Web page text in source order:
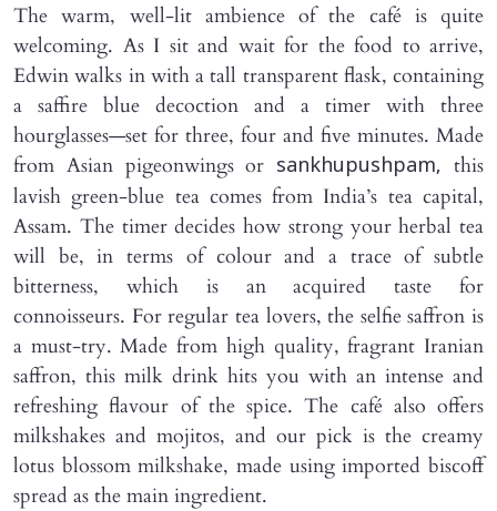
The warm, well-lit ambience of the café is quite
welcoming. As I sit and wait for the food to arrive,
Edwin walks in with a tall transparent flask, containing
a saffire blue decoction and a timer with three
hourglasses—set for three, four and five minutes. Made
from Asian pigeonwings or sankhupushpam, this
lavish green-blue tea comes from India’s tea capital,
Assam. The timer decides how strong your herbal tea
will be, in terms of colour and a trace of subtle
bitterness, which is an acquired taste for
connoisseurs. For regular tea lovers, the selfie saffron is
a must-try. Made from high quality, fragrant Iranian
saffron, this milk drink hits you with an intense and
refreshing flavour of the spice. The café also offers
milkshakes and mojitos, and our pick is the creamy
lotus blossom milkshake, made using imported biscoff
spread as the main ingredient.